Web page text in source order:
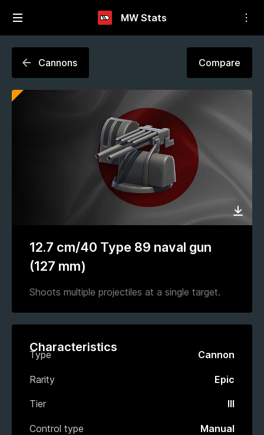
MW Stats
Cannons Compare
12.7 cm/40 Type 89 naval gun
(127 mm)
Shoots multiple projectiles at a single target.
Characteristics
Type Cannon
Rarity Epic
Tier III
Control type Manual